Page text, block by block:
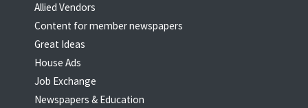
Allied Vendors
Content for member newspapers
Great Ideas
House Ads
Job Exchange
Newspapers & Education